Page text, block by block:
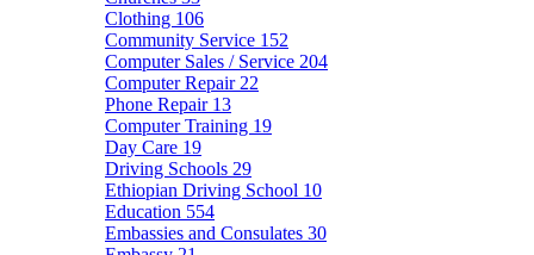
Clothing 106
Community Service 152
Computer Sales / Service 204
Computer Repair 22
Phone Repair 13
Computer Training 19
Day Care 19
Driving Schools 29
Ethiopian Driving School 10
Education 554
Embassies and Consulates 30